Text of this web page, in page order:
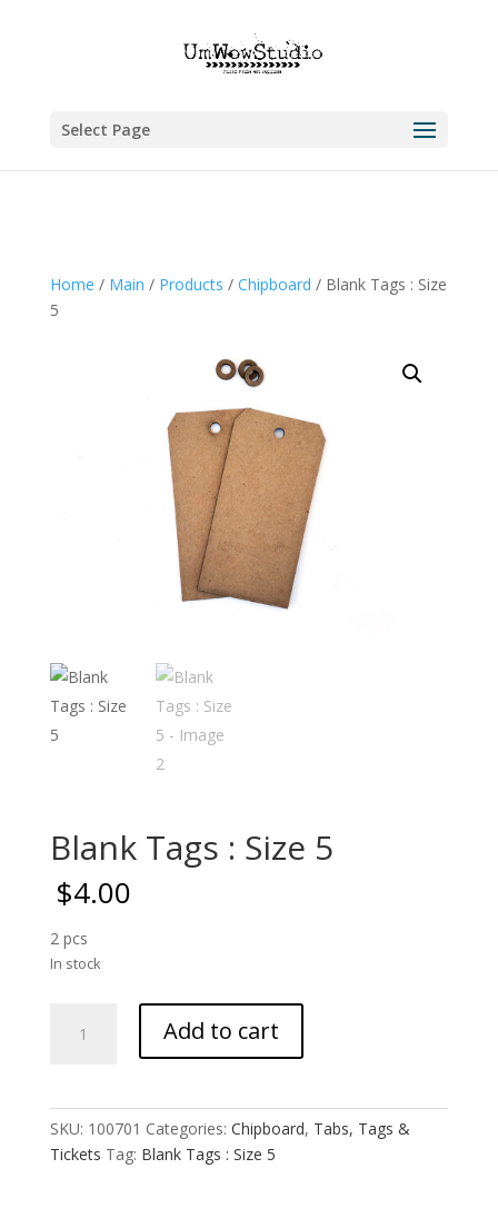
Select Page
Home / Main / Products / Chipboard / Blank Tags : Size
5
Blank Tags : Size 5
$4.00
2 pcs
In stock
Tags
quantity
Add to cart
SKU: 100701 Categories: Chipboard, Tabs, Tags &
Tickets Tag: Blank Tags : Size 5